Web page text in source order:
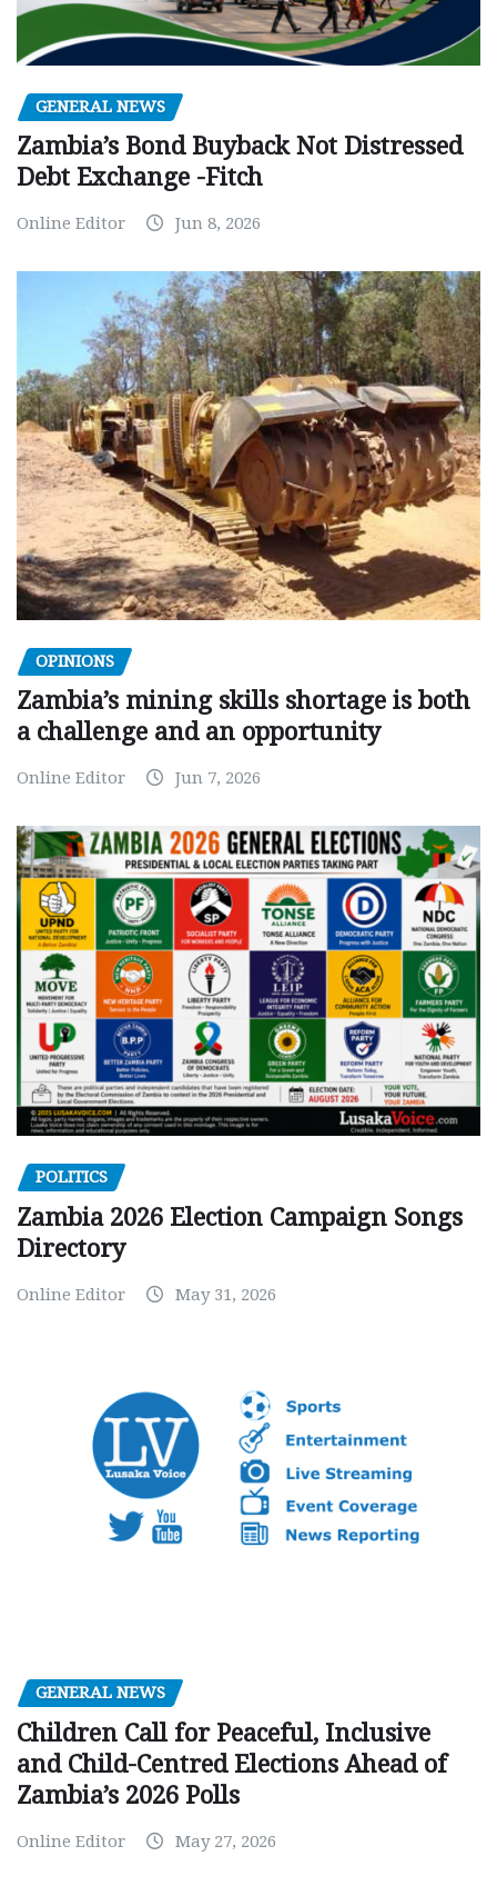
GENERAL NEWS
Zambia’s Bond Buyback Not Distressed
Debt Exchange -Fitch
Online Editor Jun 8, 2026
OPINIONS
Zambia’s mining skills shortage is both
a challenge and an opportunity
Online Editor Jun 7, 2026
POLITICS
Zambia 2026 Election Campaign Songs
Directory
Online Editor May 31, 2026
GENERAL NEWS
Children Call for Peaceful, Inclusive
and Child-Centred Elections Ahead of
Zambia’s 2026 Polls
Online Editor May 27, 2026